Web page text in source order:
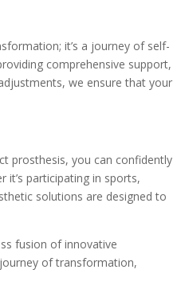
it’s a journey of self-
comprehensive support,
we ensure that your
prosthesis, you can confidently
it’s participating in sports,
solutions are designed to
fusion of innovative
of transformation,